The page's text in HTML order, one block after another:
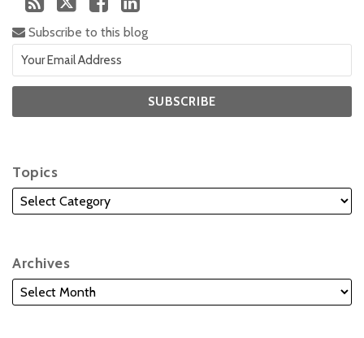
Subscribe to this blog
Topics
Archives